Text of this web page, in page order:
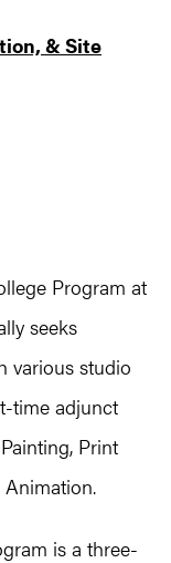
& Site
Program at
seeks
various studio
time adjunct
Print
Animation.
is a three-